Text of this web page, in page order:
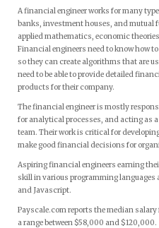
A financial engineer works for many
banks, investment houses, and mutual
applied mathematics, economic
Financial engineers need to know how
so they can create algorithms that are
need to be able to provide detailed
products for their company.
The financial engineer is mostly
for analytical processes, and acting as
team. Their work is critical for
make good financial decisions for
Aspiring financial engineers earning
skill in various programming languages
and Javascript.
Payscale.com reports the median
a range between $58,000 and $120,000.